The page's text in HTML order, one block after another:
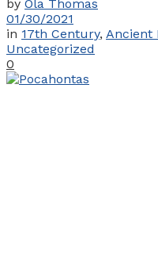
by Ola Thomas
01/30/2021
in 17th Century, Ancient
Uncategorized
0